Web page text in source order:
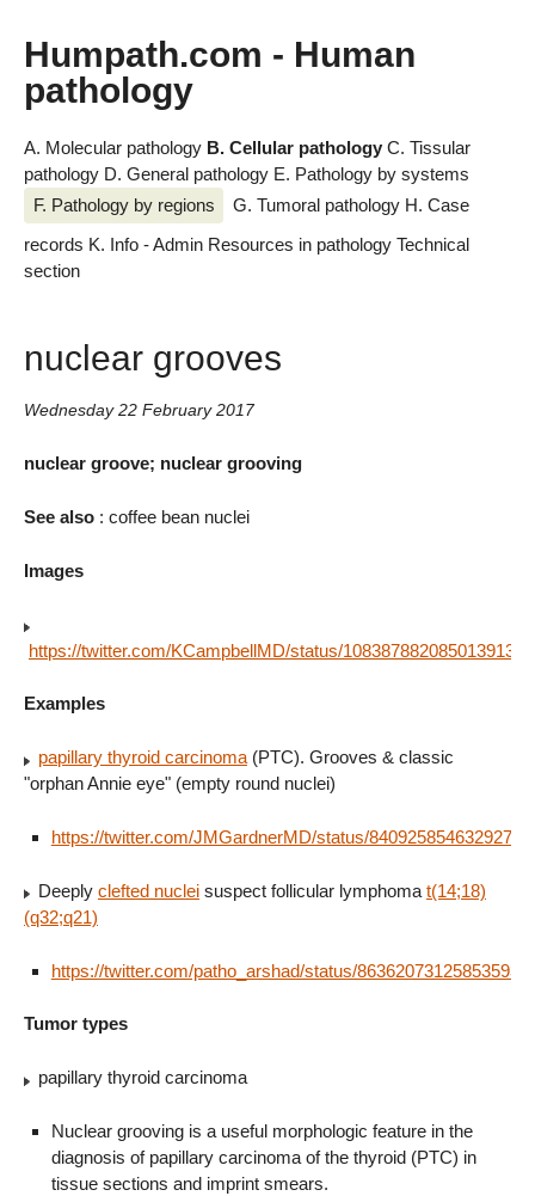
Humpath.com - Human
pathology
A. Molecular pathology B. Cellular pathology C. Tissular
pathology D. General pathology E. Pathology by systems
F. Pathology by regions
G. Tumoral pathology H. Case
records K. Info - Admin Resources in pathology Technical
section
nuclear grooves
Wednesday 22 February 2017
nuclear groove; nuclear grooving
See also : coffee bean nuclei
Images
https://twitter.com/KCampbellMD/status/1083878820850139136
Examples
papillary thyroid carcinoma (PTC). Grooves & classic
"orphan Annie eye" (empty round nuclei)
https://twitter.com/JMGardnerMD/status/
Deeply clefted nuclei suspect follicular lymphoma t(14;18)
(q32;q21)
https://twitter.com/patho_arshad/status/863620731258535936
Tumor types
papillary thyroid carcinoma
Nuclear grooving is a useful morphologic feature in the
diagnosis of papillary carcinoma of the thyroid (PTC) in
tissue sections and imprint smears.